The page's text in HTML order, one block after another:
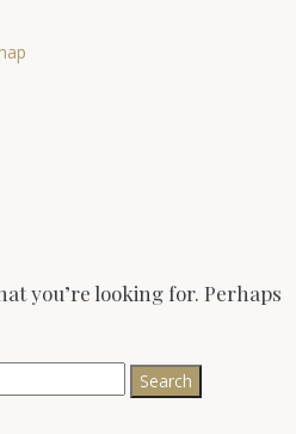
you’re looking for. Perhaps